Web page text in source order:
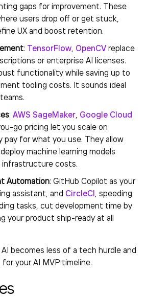
gaps for improvement. These
users drop off or get stuck,
UX and boost retention.
: TensorFlow OpenCV replace
or enterprise AI licenses.
functionality while saving up to
tooling costs. It sounds ideal
: AWS SageMaker Google Cloud
go pricing let you scale on
pay for what you use. They allow
machine learning models
costs.
Automation: GitHub Copilot as your
assistant, and CircleCI , speeding
tasks, cut development time by
your product ship-ready at all
becomes less of a tech hurdle and
for yourAI MVP timeline.